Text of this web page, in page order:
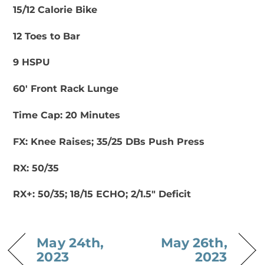
15/12 Calorie Bike
12 Toes to Bar
9 HSPU
60′ Front Rack Lunge
Time Cap: 20 Minutes
FX: Knee Raises; 35/25 DBs Push Press
RX: 50/35
RX+: 50/35; 18/15 ECHO; 2/1.5″ Deficit
May 24th,
2023
May 26th,
2023